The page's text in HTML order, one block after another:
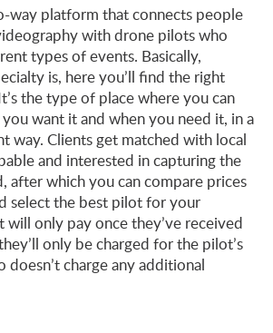
way platform that connects people
with drone pilots who
types of events. Basically,
is, here you’ll find the right
the type of place where you can
want it and when you need it, in a
way. Clients get matched with local
and interested in capturing the
after which you can compare prices
select the best pilot for your
will only pay once they’ve received
only be charged for the pilot’s
charge any additional